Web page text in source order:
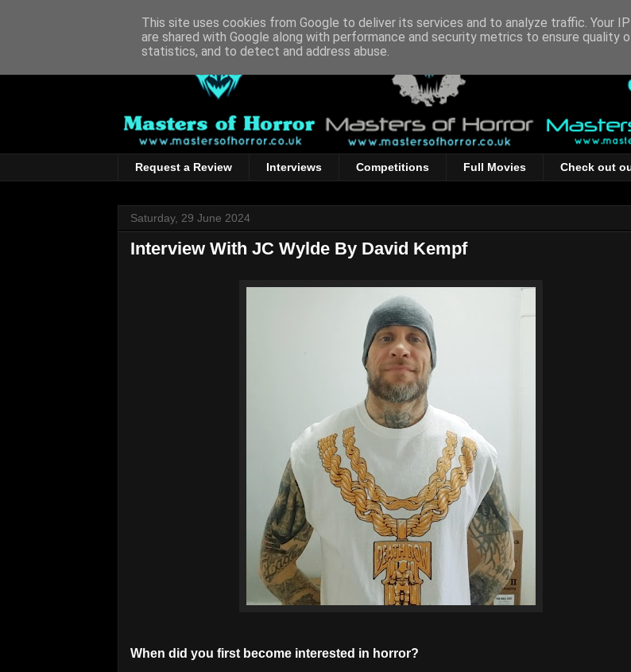
Request a Review Interviews Competitions Full Movies Check out
Saturday, 29 June 2024
Interview With JC Wylde By David Kempf
When did you first become interested in horror?
This site uses cookies from Google to deliver its services and to analyze traffic. Your
are shared with Google along with performance and security metrics to ensure quality
statistics, and to detect and address abuse.